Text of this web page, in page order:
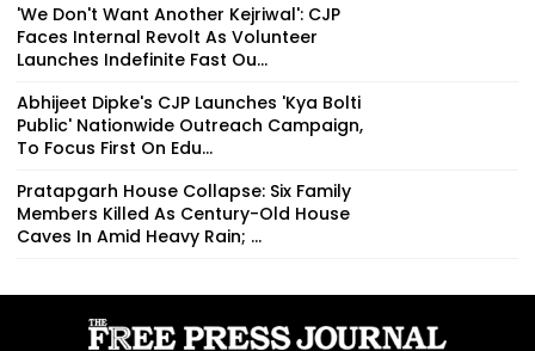
'We Don't Want Another Kejriwal': CJP
Faces Internal Revolt As Volunteer
Launches Indefinite Fast Ou...
Abhijeet Dipke's CJP Launches 'Kya Bolti
Public' Nationwide Outreach Campaign,
To Focus First On Edu...
Pratapgarh House Collapse: Six Family
Members Killed As Century-Old House
Caves In Amid Heavy Rain; ...